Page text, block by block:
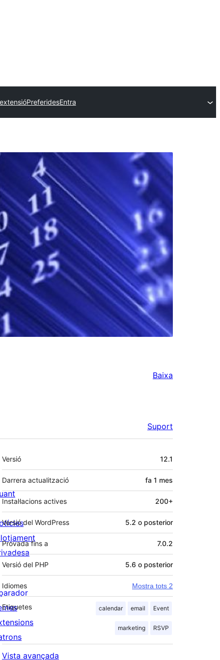
PreferidesEntra
Baixa
Suport
Meta
Versió 12.1
Darrera actualització fa 1 mes
Instal·lacions actives 200+
Versió del WordPress 5.2 o posterior
Provada fins a 7.0.2
Versió del PHP 5.6 o posterior
Idiomes Mostra tots 2
Etiquetes calendar email Event
marketing RSVP
Vista avançada